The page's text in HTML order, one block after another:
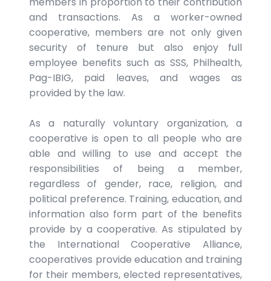
and transactions. As a worker-owned
cooperative, members are not only given
security of tenure but also enjoy full
employee benefits such as SSS, Philhealth,
Pag-IBIG, paid leaves, and wages as
provided by the law.
As a naturally voluntary organization, a
cooperative is open to all people who are
able and willing to use and accept the
responsibilities of being a member,
regardless of gender, race, religion, and
political preference. Training, education, and
information also form part of the benefits
provide by a cooperative. As stipulated by
the International Cooperative Alliance,
cooperatives provide education and training
for their members, elected representatives,